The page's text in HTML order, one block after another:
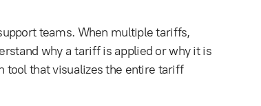
teams. When multiple tariffs,
why a tariff is applied or why it is
tool that visualizes the entire tariff